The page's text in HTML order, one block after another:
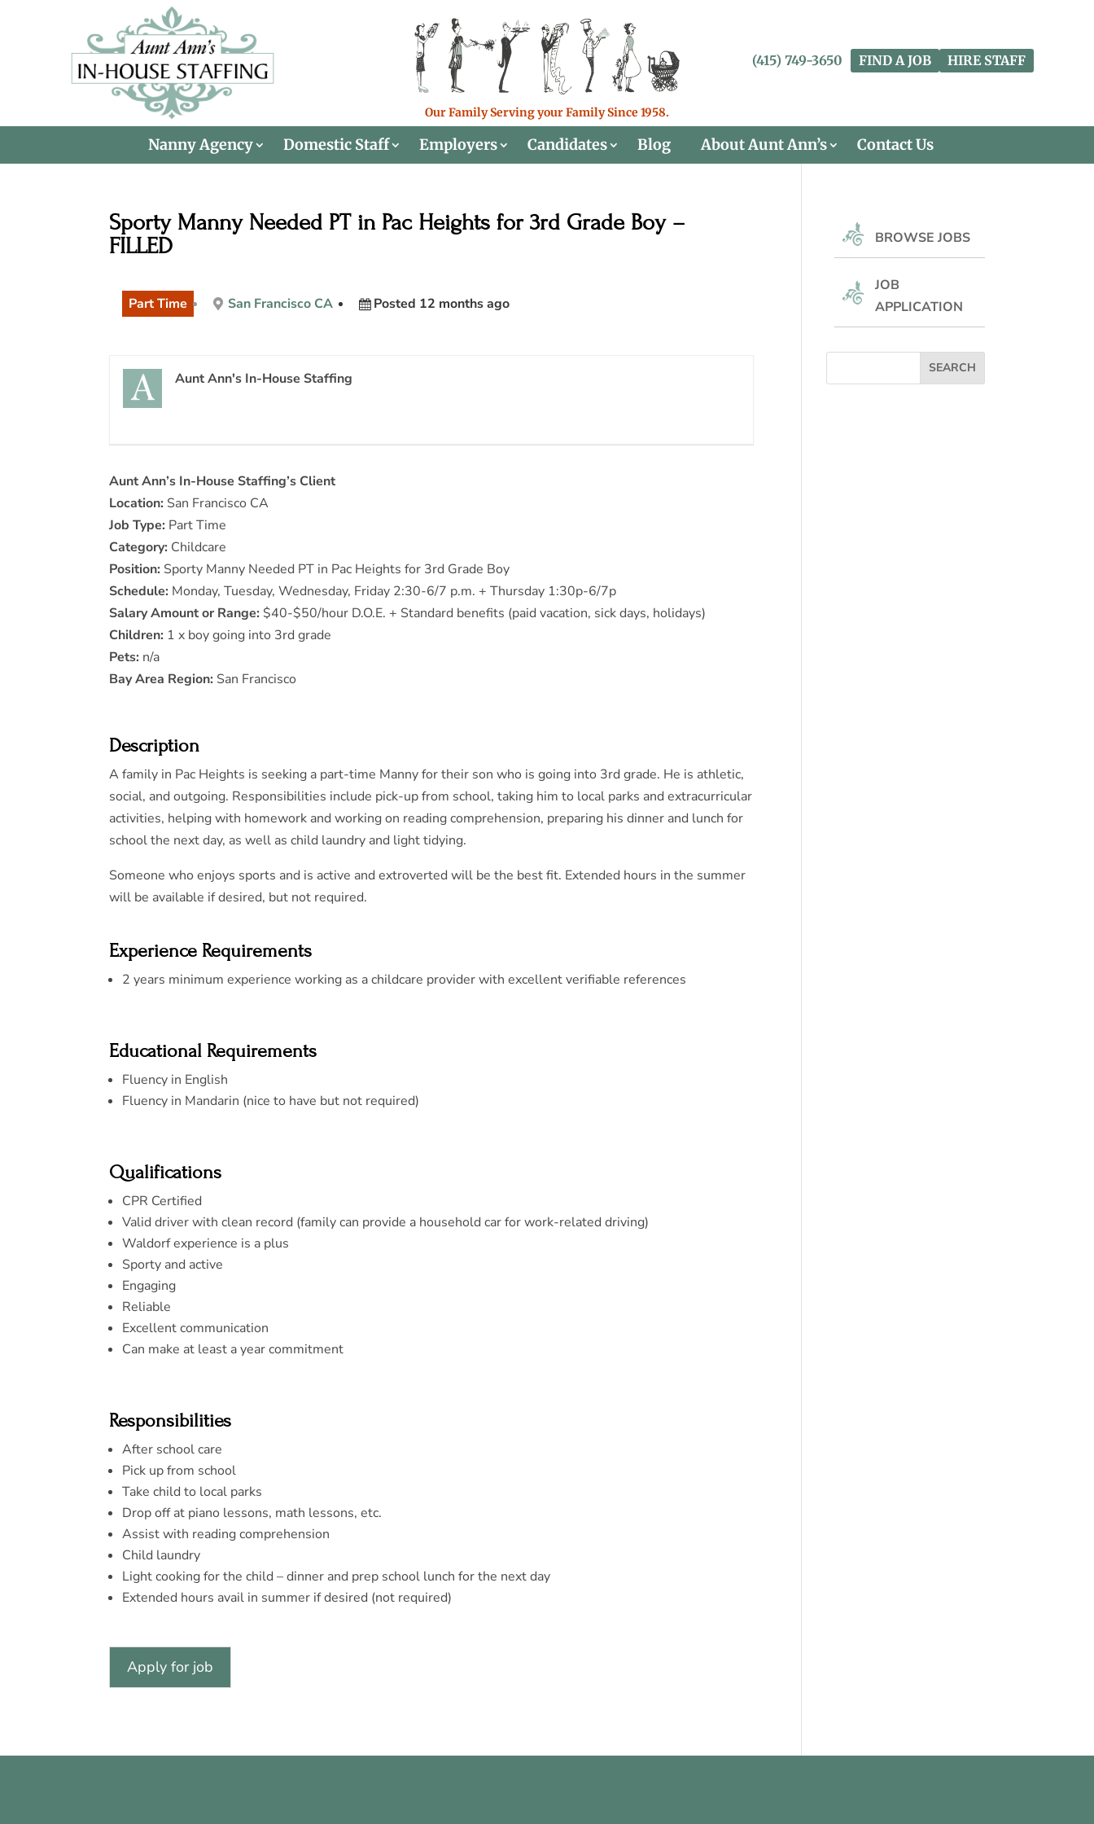
Our Family Serving your Family Since 1958.
(415) 749-3650 FIND A JOB HIRE STAFF
Nanny Agency Domestic Staff Employers Candidates Blog About Aunt Ann’s Contact Us
Sporty Manny Needed PT in Pac Heights for 3rd Grade Boy –
FILLED
Part Time San Francisco CA Posted 12 months ago
Aunt Ann's In-House Staffing
Aunt Ann’s In-House Staffing’s Client
Location: San Francisco CA
Job Type: Part Time
Category: Childcare
Position: Sporty Manny Needed PT in Pac Heights for 3rd Grade Boy
Schedule: Monday, Tuesday, Wednesday, Friday 2:30-6/7 p.m. + Thursday 1:30p-6/7p
Salary Amount or Range: $40-$50/hour D.O.E. + Standard benefits (paid vacation, sick days, holidays)
Children: 1 x boy going into 3rd grade
Pets: n/a
Bay Area Region: San Francisco
Description
A family in Pac Heights is seeking a part-time Manny for their son who is going into 3rd grade. He is athletic,
social, and outgoing. Responsibilities include pick-up from school, taking him to local parks and extracurricular
activities, helping with homework and working on reading comprehension, preparing his dinner and lunch for
school the next day, as well as child laundry and light tidying.
Someone who enjoys sports and is active and extroverted will be the best fit. Extended hours in the summer
will be available if desired, but not required.
Experience Requirements
2 years minimum experience working as a childcare provider with excellent verifiable references
Educational Requirements
Fluency in English
Fluency in Mandarin (nice to have but not required)
Qualifications
CPR Certified
Valid driver with clean record (family can provide a household car for work-related driving)
Waldorf experience is a plus
Sporty and active
Engaging
Reliable
Excellent communication
Can make at least a year commitment
Responsibilities
After school care
Pick up from school
Take child to local parks
Drop off at piano lessons, math lessons, etc.
Assist with reading comprehension
Child laundry
Light cooking for the child – dinner and prep school lunch for the next day
Extended hours avail in summer if desired (not required)
BROWSE JOBS
JOB
APPLICATION